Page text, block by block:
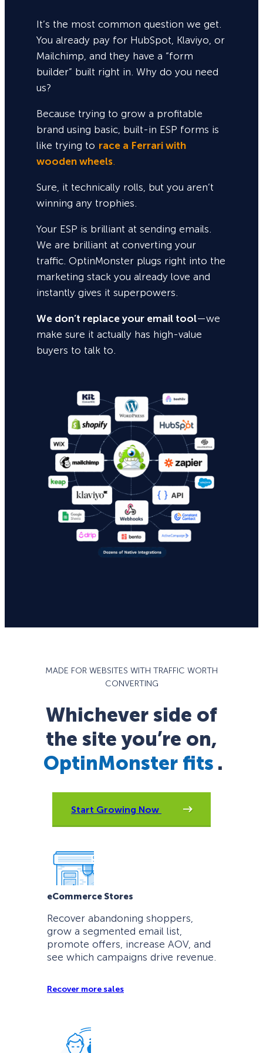
It’s the most common question we get.
You already pay for HubSpot, Klaviyo, or
Mailchimp, and they have a “form
builder” built right in. Why do you need
us?
Because trying to grow a profitable
brand using basic, built-in ESP forms is
like trying to race a Ferrari with
wooden wheels
Sure, it technically rolls, but you aren’t
winning any trophies.
Your ESP is brilliant at sending emails.
We are brilliant at converting your
traffic. OptinMonster plugs right into the
marketing stack you already love and
instantly gives it superpowers.
We don’t replace your email tool—we
make sure it actually has high-value
buyers to talk to.
MADE FOR WEBSITES WITH TRAFFIC WORTH
CONVERTING
Whichever side of
the site you’re on,
OptinMonster fits .
Start Growing Now
eCommerce Stores
Recover abandoning shoppers,
grow a segmented email list,
promote offers, increase AOV, and
see which campaigns drive revenue.
Recover more sales